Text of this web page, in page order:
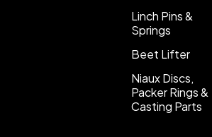
Linch Pins &
Springs
Beet Lifter
Niaux Discs,
Packer Rings &
Casting Parts